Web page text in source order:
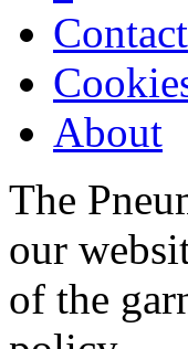
Contact
About
The
our
of the